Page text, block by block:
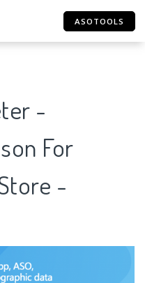
ASOTOOLS
-
For
-